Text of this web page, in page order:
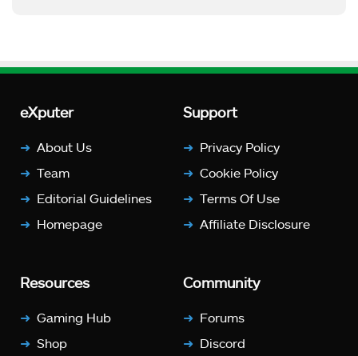
eXputer
About Us
Team
Editorial Guidelines
Homepage
Support
Privacy Policy
Cookie Policy
Terms Of Use
Affiliate Disclosure
Resources
Gaming Hub
Shop
Community
Forums
Discord